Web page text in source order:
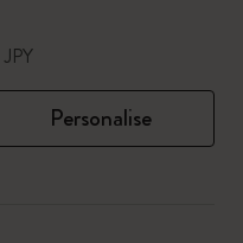
Personalise